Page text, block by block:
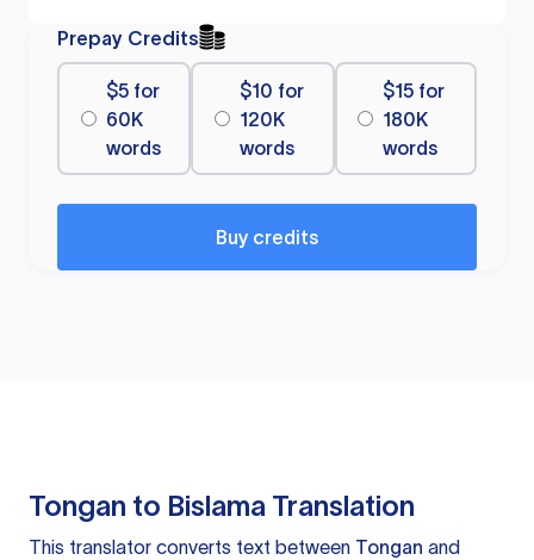
Prepay Credits
$5 for
60K
words
$10 for
120K
words
$15 for
180K
words
Buy credits
Tongan to Bislama Translation
This translator converts text between Tongan and